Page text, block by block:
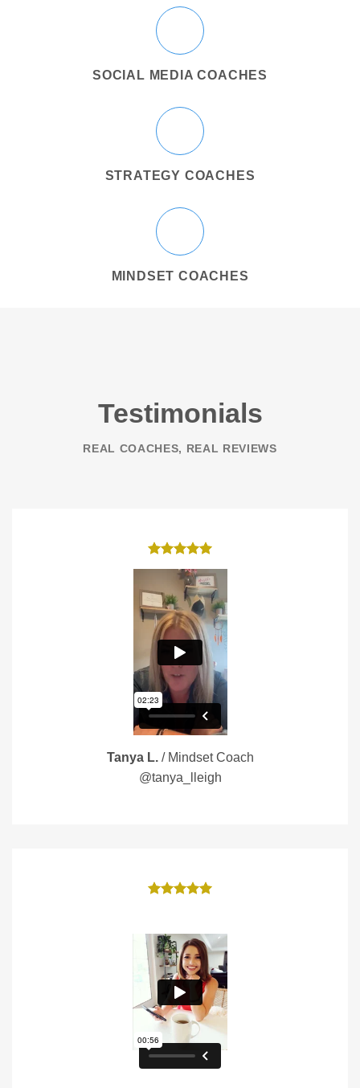
SOCIAL MEDIA COACHES
STRATEGY COACHES
MINDSET COACHES
Testimonials
REAL COACHES, REAL REVIEWS
Tanya L. / Mindset Coach
@tanya_lleigh